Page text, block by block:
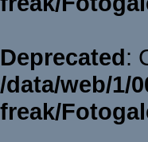
Deprecated:
/data/web/1/
freak/